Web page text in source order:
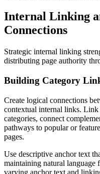
Internal Linking
Connections
Strategic internal linking
distributing page authority
Building Category
Create logical connections
contextual internal links. Link
categories, connect
pathways to popular or
pages.
Use descriptive anchor text
maintaining natural
varying anchor text and